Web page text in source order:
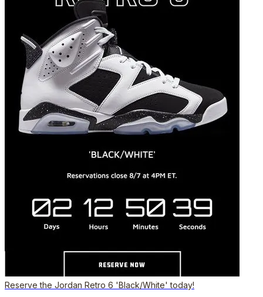
Reserve the Jordan Retro 6 'Black/White' today!